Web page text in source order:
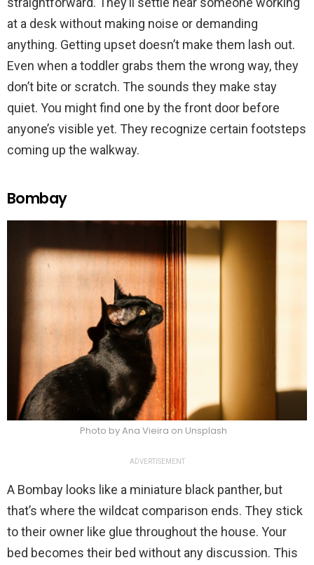
at a desk without making noise or demanding
anything. Getting upset doesn’t make them lash out.
Even when a toddler grabs them the wrong way, they
don’t bite or scratch. The sounds they make stay
quiet. You might find one by the front door before
anyone’s visible yet. They recognize certain footsteps
coming up the walkway.
Bombay
Photo by Ana Vieira on Unsplash
ADVERTISEMENT
A Bombay looks like a miniature black panther, but
that’s where the wildcat comparison ends. They stick
to their owner like glue throughout the house. Your
bed becomes their bed without any discussion. This